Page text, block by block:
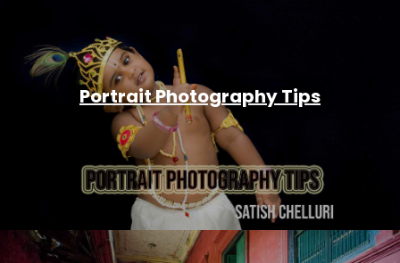
Portrait Photography Tips